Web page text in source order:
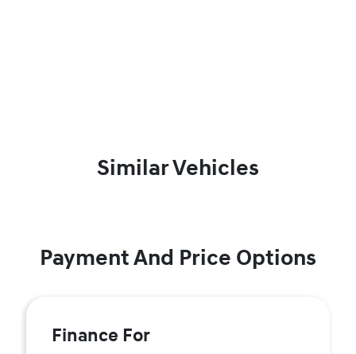
Similar Vehicles
Payment And Price Options
Finance For